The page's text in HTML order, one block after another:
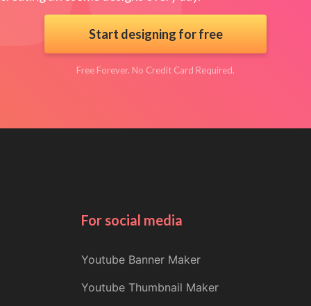
Start designing for free
Free Forever. No Credit Card Required.
For social media
Youtube Banner Maker
Youtube Thumbnail Maker